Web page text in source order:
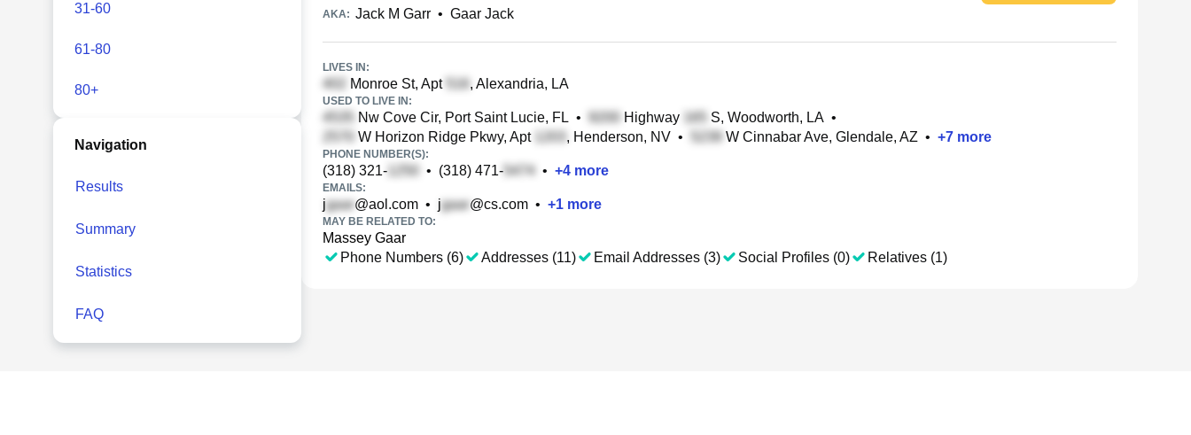
31-60
61-80
80+
Navigation
Results
Summary
Statistics
FAQ
AKA: Jack M Garr • Gaar Jack
LIVES IN:
Monroe St, Apt , Alexandria, LA
USED TO LIVE IN:
Nw Cove Cir, Port Saint Lucie, FL • Highway S, Woodworth, LA •
W Horizon Ridge Pkwy, Apt
, Henderson, NV • W Cinnabar Ave, Glendale, AZ • +7 more
PHONE NUMBER(S):
(318) 321- • (318) 471- • +4 more
EMAILS:
j @aol.com • j @cs.com • +1 more
MAY BE RELATED TO:
Massey Gaar
Phone Numbers (6)
Addresses (11) Email Addresses (3) Social Profiles (0) Relatives (1)